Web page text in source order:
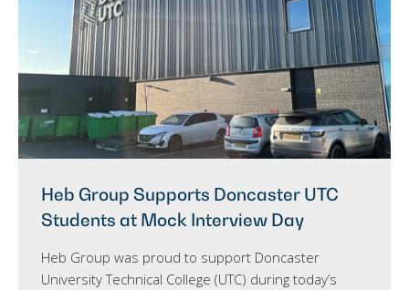
Heb Group Supports Doncaster UTC
Students at Mock Interview Day
Heb Group was proud to support Doncaster
University Technical College (UTC) during today’s